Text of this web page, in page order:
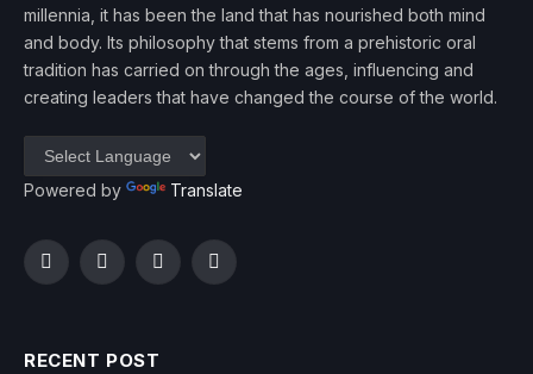
millennia, it has been the land that has nourished both mind
and body. Its philosophy that stems from a prehistoric oral
tradition has carried on through the ages, influencing and
creating leaders that have changed the course of the world.
Powered by Translate
FacebookTwitterInstagramYouTube
RECENT POST